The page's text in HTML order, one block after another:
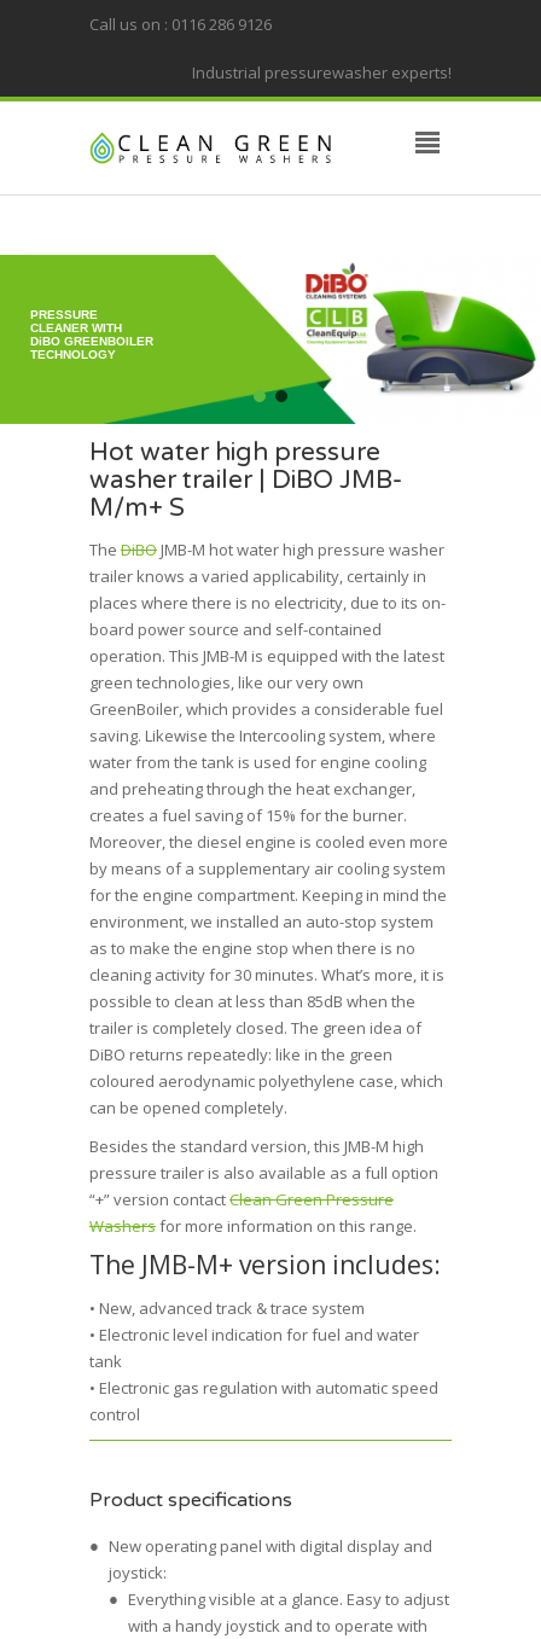
Call us on : 0116 286 9126
Industrial pressurewasher experts!
PRESSURE
CLEANER WITH
DiBO GREENBOILER
TECHNOLOGY
Hot water high pressure
washer trailer | DiBO JMB-
M/m+ S
The DiBO JMB-M hot water high pressure washer
trailer knows a varied applicability, certainly in
places where there is no electricity, due to its on-
board power source and self-contained
operation. This JMB-M is equipped with the latest
green technologies, like our very own
GreenBoiler, which provides a considerable fuel
saving. Likewise the Intercooling system, where
water from the tank is used for engine cooling
and preheating through the heat exchanger,
creates a fuel saving of 15% for the burner.
Moreover, the diesel engine is cooled even more
by means of a supplementary air cooling system
for the engine compartment. Keeping in mind the
environment, we installed an auto-stop system
as to make the engine stop when there is no
cleaning activity for 30 minutes. What’s more, it is
possible to clean at less than 85dB when the
trailer is completely closed. The green idea of
DiBO returns repeatedly: like in the green
coloured aerodynamic polyethylene case, which
can be opened completely.
Besides the standard version, this JMB-M high
pressure trailer is also available as a full option
“+” version contactClean Green Pressure
Washersfor more information on this range.
The JMB-M+ version includes:
• New, advanced track & trace system
• Electronic level indication for fuel and water
tank
• Electronic gas regulation with automatic speed
control
Product specifications
New operating panel with digital display and
joystick:
Everything visible at a glance. Easy to adjust
with a handy joystick and to operate with